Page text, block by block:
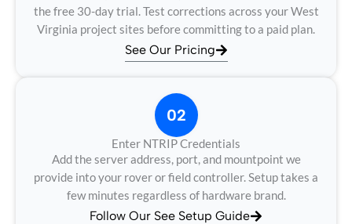
the free 30-day trial. Test corrections across your West
Virginia project sites before committing to a paid plan.
See Our Pricing
02
Enter NTRIP Credentials
Add the server address, port, and mountpoint we
provide into your rover or field controller. Setup takes a
few minutes regardless of hardware brand.
Follow Our See Setup Guide